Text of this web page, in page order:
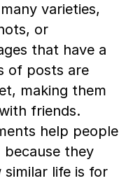
varieties,
or
that have a
of posts are
making them
friends.
help people
because they
similar life is for